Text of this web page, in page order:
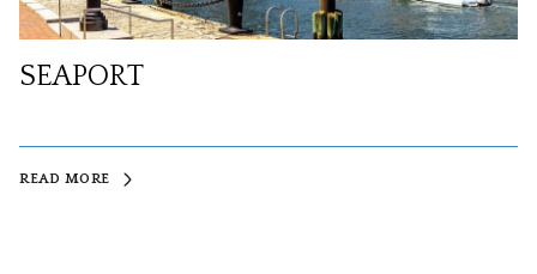
SEAPORT
READ MORE